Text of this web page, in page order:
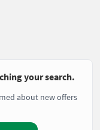
your search.
about new offers